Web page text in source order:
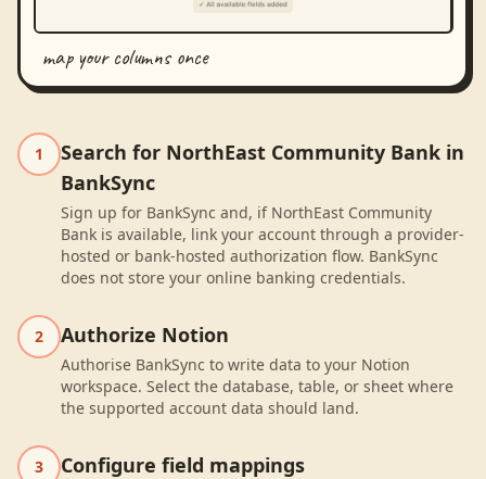
map your columns once
1
Search for NorthEast Community Bank in
BankSync
Sign up for BankSync and, if NorthEast Community
Bank is available, link your account through a provider-
hosted or bank-hosted authorization flow. BankSync
does not store your online banking credentials.
2 Authorize Notion
Authorise BankSync to write data to your Notion
workspace. Select the database, table, or sheet where
the supported account data should land.
3 Configure field mappings